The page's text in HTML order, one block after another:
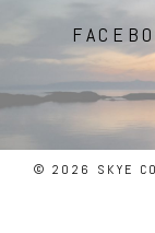
© 2026 SKYE